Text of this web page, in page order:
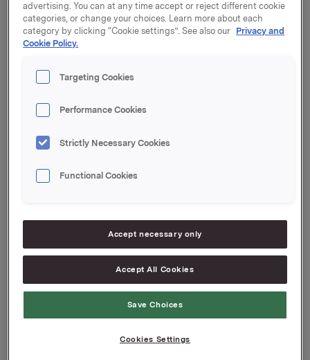
Maturity: 28 December 2022
Coupon: 3.47%
Orkla ASA
Oslo, 24 November 2022
Senior Vice President Group Treasury
Geir Solli
Tel.: +47 995 42 789
This information is subject to the disclosure
requirements pursuant to Section 5-12 the Norwegian
Securities Trading Act
advertising. You can at any time accept or reject different cookie
categories, or change your choices. Learn more about each
category by clicking “Cookie settings”. See also our Privacy and
Cookie Policy.
Targeting Cookies
Performance Cookies
Strictly Necessary Cookies
Functional Cookies
Accept necessary only
Accept All Cookies
Save Choices
Cookies Settings